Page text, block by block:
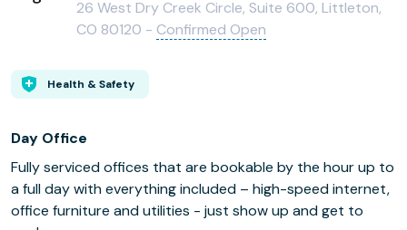
26 West Dry Creek Circle, Suite 600, Littleton,
CO 80120 - Confirmed Open
Health & Safety
Day Office
Fully serviced offices that are bookable by the hour up to
a full day with everything included – high-speed internet,
office furniture and utilities - just show up and get to